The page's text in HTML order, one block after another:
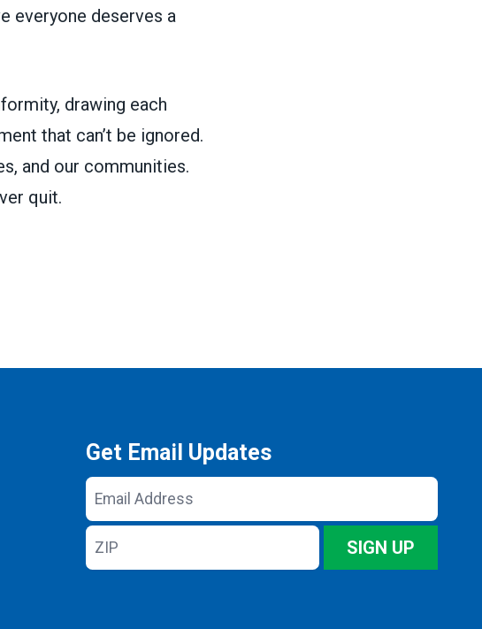
everyone deserves a
drawing each
that can’t be ignored.
and our communities.
quit.
Get Email Updates
Email
Address
ZIP
SIGN UP